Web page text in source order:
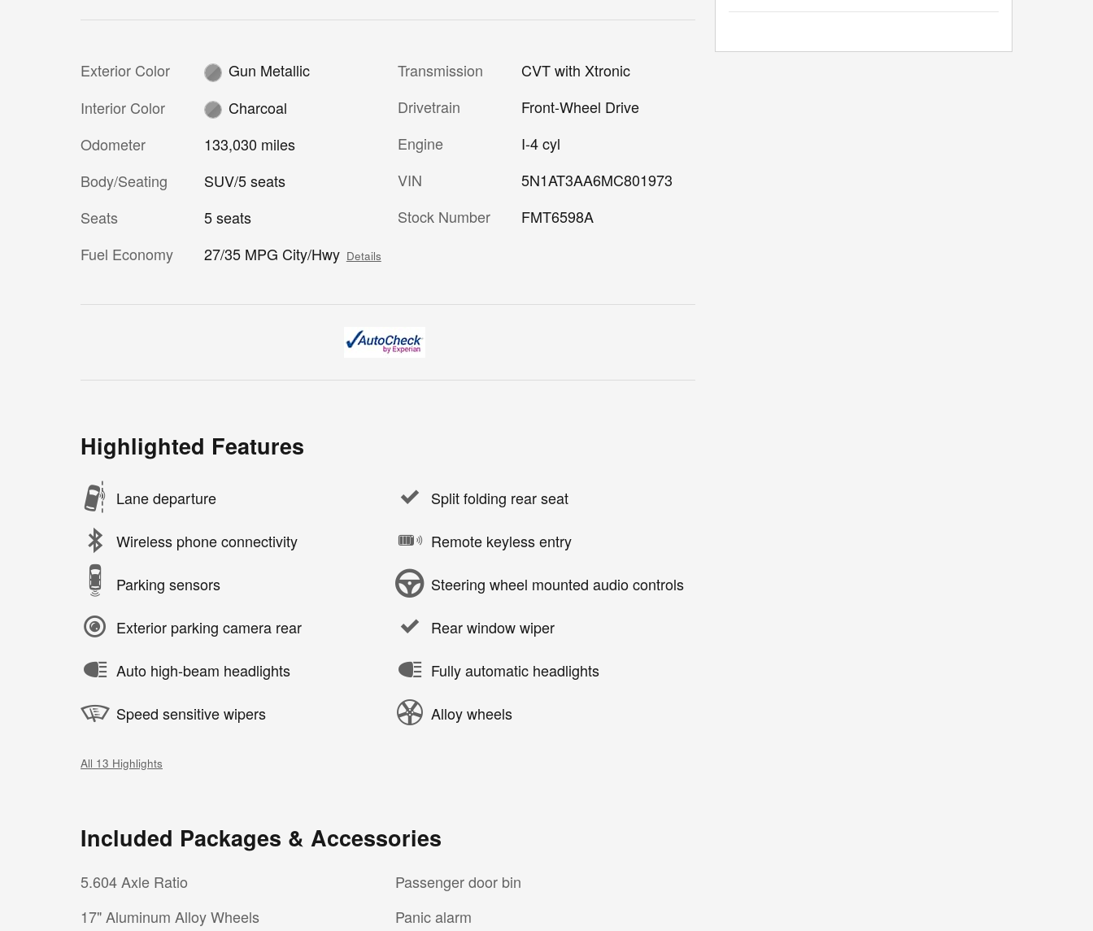
Exterior Color
Gun Metallic
Interior Color
Charcoal
Odometer
133,030 miles
Body/Seating
SUV/5 seats
Seats
5 seats
Fuel Economy
27/35 MPG City/Hwy Details
Transmission
CVT with Xtronic
Drivetrain
Front-Wheel Drive
Engine
I-4 cyl
VIN
5N1AT3AA6MC801973
Stock Number
FMT6598A
Highlighted Features
Lane departure
Wireless phone connectivity
Parking sensors
Exterior parking camera rear
Auto high-beam headlights
Speed sensitive wipers
Split folding rear seat
Remote keyless entry
Steering wheel mounted audio controls
Rear window wiper
Fully automatic headlights
Alloy wheels
All 13 Highlights
Included Packages & Accessories
5.604 Axle Ratio
17" Aluminum Alloy Wheels
Passenger door bin
Panic alarm